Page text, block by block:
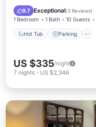
9.7 Exceptional(3 Reviews)
1 Bedroom 1 Bath 10 Guests
Hot Tub Parking
Air Conditioner
US $335/night
7 nights - US $2,346